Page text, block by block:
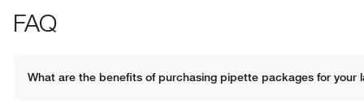
FAQ
What are the benefits of purchasing pipette packages for your